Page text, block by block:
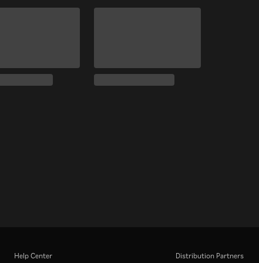
Help Center Distribution Partners